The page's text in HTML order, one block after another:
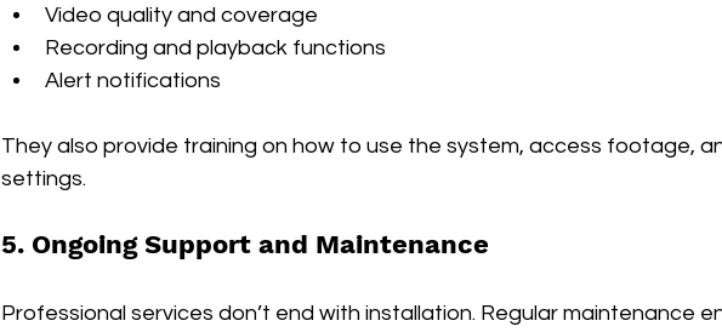
Video quality and coverage
Recording and playback functions
Alert notifications
They also provide training on how to use the system, access footage,
settings.
5. Ongoing Support and Maintenance
Professional services don’t end with installation. Regular maintenance